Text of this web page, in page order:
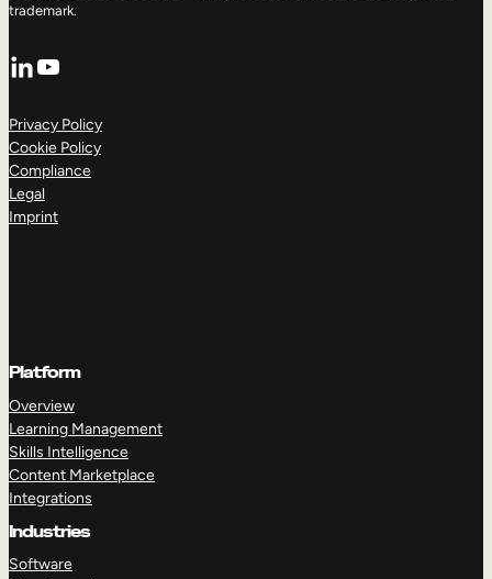
trademark.
LinkedIn
YouTube
Privacy Policy
Cookie Policy
Compliance
Legal
Imprint
Platform
Overview
Learning Management
Skills Intelligence
Content Marketplace
Integrations
Industries
Software